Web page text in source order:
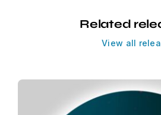
Related
View all